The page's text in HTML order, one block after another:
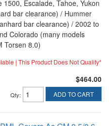
1500, Escalade, Tahoe, Yukon
bar clearance) / Hummer
bar clearance) / 2002 to
Colorado (many models
Torsen 8.0)
| This Product Does Not Qualify*
$464.00
Qty: ADD TO CART